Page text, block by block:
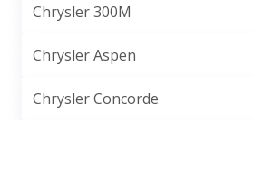
Chrysler 300M
Chrysler Aspen
Chrysler Concorde